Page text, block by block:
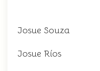
Josue Souza
Josue Ríos